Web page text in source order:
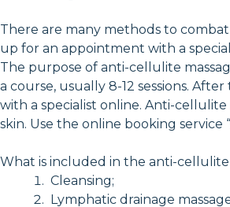
There are many methods to
up for an appointment with a
The purpose of anti-cellulite
a course, usually 8-12 sessions.
with a specialist online. Anti-
skin. Use the online booking service
What is included in the anti-cellulite
Cleansing;
Lymphatic drainage